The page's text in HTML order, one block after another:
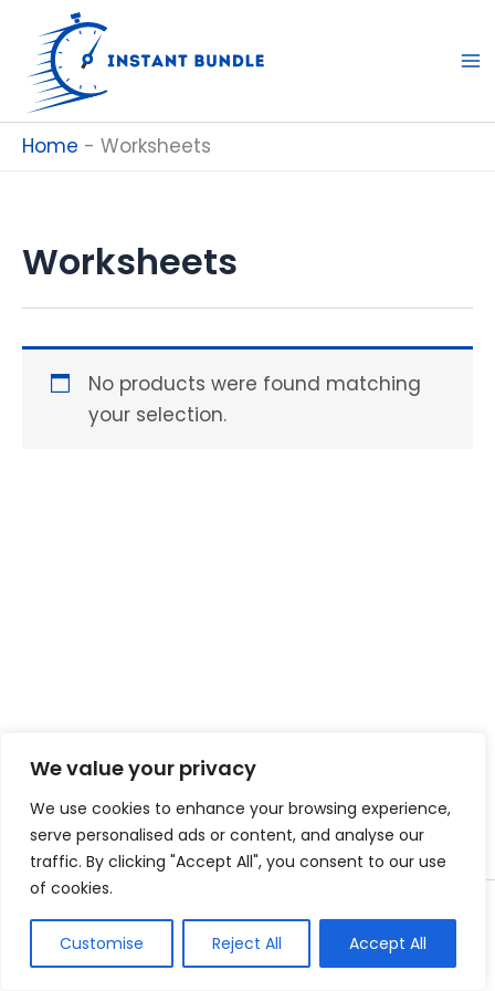
We value your privacy
We use cookies to enhance your browsing experience,
serve personalised ads or content, and analyse our
traffic. By clicking "Accept All", you consent to our use
of cookies.
Customise Reject All Accept All
content
Home - Worksheets
Worksheets
No products were found matching
your selection.
Copyright © 2026 Instant Bundle